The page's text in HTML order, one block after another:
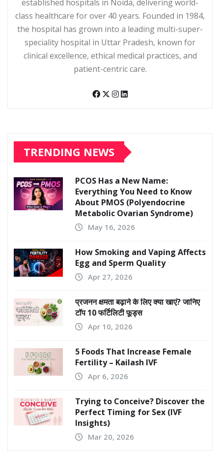
established hospitals in Noida, delivering world-
class healthcare for over 40 years. Founded in 1984,
the hospital has grown into a leading multi-super-
speciality hospital in Uttar Pradesh, known for
clinical excellence, ethical medical practices, and
patient-centric care.
TRENDING NEWS
PCOS Has a New Name:
Everything You Need to Know
About PMOS (Polyendocrine
Metabolic Ovarian Syndrome)
May 16, 2026
How Smoking and Vaping Affects
Egg and Sperm Quality
Apr 27, 2026
प्रजनन क्षमता बढ़ाने के लिए क्या खाएं? जानिए
टॉप 10 फर्टिलिटी फूड्स
Apr 10, 2026
5 Foods That Increase Female
Fertility – Kailash IVF
Apr 6, 2026
Trying to Conceive? Discover the
Perfect Timing for Sex (IVF
Insights)
Mar 20, 2026